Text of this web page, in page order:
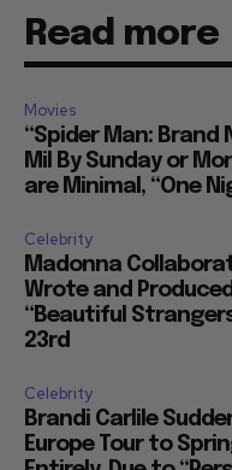
Read more
Movies
“Spider Man: Brand
Mil By Sunday or
are Minimal, “One
Celebrity
Madonna
Wrote and
“Beautiful
23rd
Celebrity
Brandi Carlile
Europe Tour to